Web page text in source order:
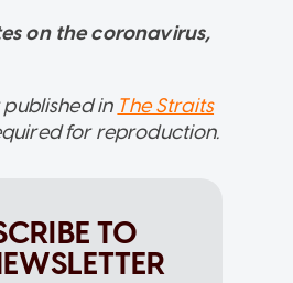
on the coronavirus,
in The Straits
for reproduction.
TO